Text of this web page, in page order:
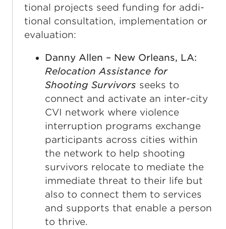
tion­al projects seed fund­ing for addi­
tion­al con­sul­ta­tion, imple­men­ta­tion or
evaluation:
Danny Allen – New Orleans, LA:
Relocation Assistance for
Shooting Survivors seeks to
connect and activate an inter-city
CVI network where violence
interruption programs exchange
participants across cities within
the network to help shooting
survivors relocate to mediate the
immediate threat to their life but
also to connect them to services
and supports that enable a person
to thrive.